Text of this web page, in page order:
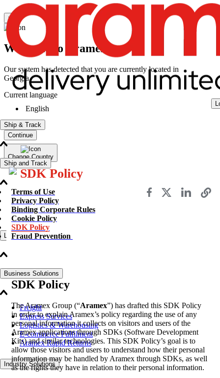
Ship & Track
Ship and Track
Send a Shipment
Track a Shipment
Freight Tracking
Logistics Solutions
Business Solutions
Freight
Express Services
Logistics & Warehousing
E-commerce Fulfilment
Aramex Rapid Returns
Industry Solutions
×
Welcome to Aramex
Our system has detected that you are currently located in
Georgia
Current language
English
Continue
Change Country
SDK Policy
Terms of Use
Privacy Policy
Binding Corporate Rules
Cookie Policy
SDK Policy
Fraud Prevention
SDK Policy
The Aramex Group (“Aramex”) has drafted this SDK Policy
in order to explain Aramex’s policy regarding the use of any
personal information it collects on visitors and users of the
Aramex applications through SDKs (Software Development
Kits) and similar technologies. This SDK Policy’s goal is to
allow those visitors and users to understand how their personal
information may be handled by Aramex through SDKs, as well
as the rights they have in relation to their personal information.